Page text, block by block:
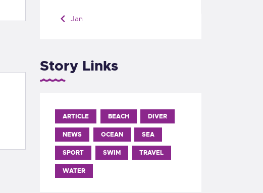
« Jan
Story Links
ARTICLE BEACH DIVER
NEWS OCEAN SEA
SPORT SWIM TRAVEL
WATER